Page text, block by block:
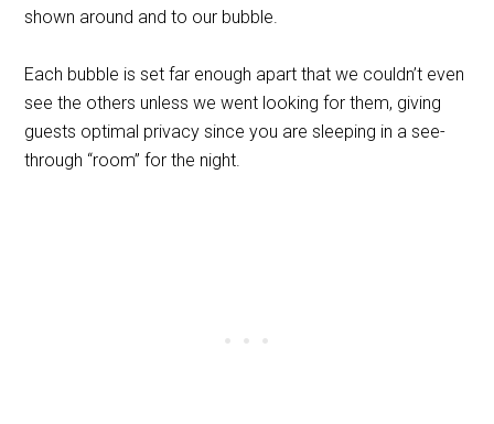
shown around and to our bubble.
Each bubble is set far enough apart that we couldn’t even
see the others unless we went looking for them, giving
guests optimal privacy since you are sleeping in a see-
through “room” for the night.